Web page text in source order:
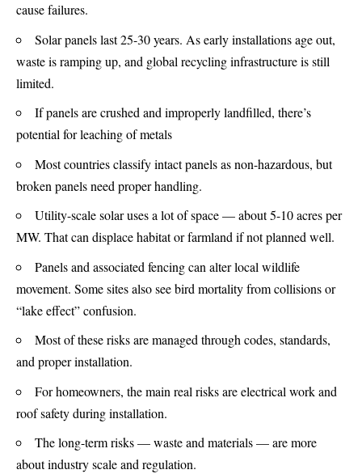
cause failures.
Solar panels last 25-30 years. As early installations age out,
waste is ramping up, and global recycling infrastructure is still
limited.
If panels are crushed and improperly landfilled, there’s
potential for leaching of metals
Most countries classify intact panels as non-hazardous, but
broken panels need proper handling.
Utility-scale solar uses a lot of space — about 5-10 acres per
MW. That can displace habitat or farmland if not planned well.
Panels and associated fencing can alter local wildlife
movement. Some sites also see bird mortality from collisions or
“lake effect” confusion.
Most of these risks are managed through codes, standards,
and proper installation.
For homeowners, the main real risks are electrical work and
roof safety during installation.
The long-term risks — waste and materials — are more
about industry scale and regulation.